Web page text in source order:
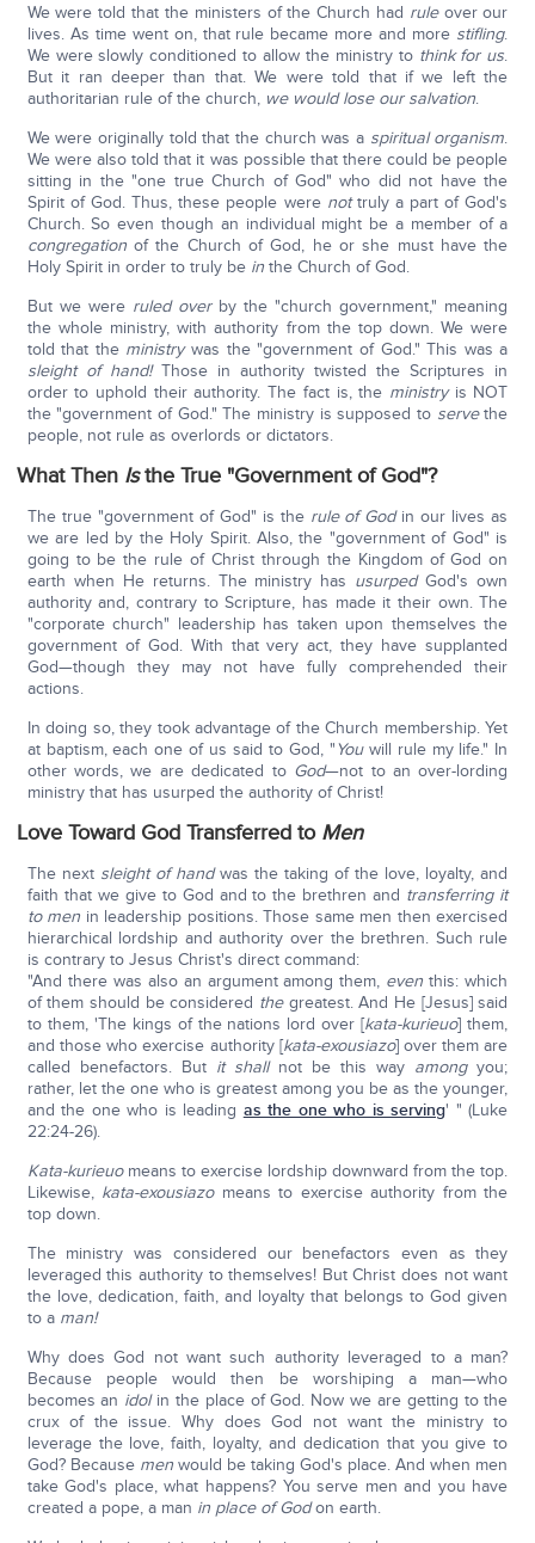
We were told that the ministers of the Church had ruleover our
lives. As time went on, that rule became more and more stifling.
We were slowly conditioned to allow the ministry to think for us.
But it ran deeper than that. We were told that if we left the
authoritarian rule of the church, we would lose our salvation.
We were originally told that the church was a spiritual organism.
We were also told that it was possible that there could be people
sitting in the "one true Church of God" who did not have the
Spirit of God. Thus, these people were nottruly a part of God's
Church. So even though an individual might be a member of a
congregationof the Church of God, he or she must have the
Holy Spirit in order to truly be inthe Church of God.
But we were ruled overby the "church government," meaning
the whole ministry, with authority from the top down. We were
told that the ministrywas the "government of God." This was a
sleight of hand!Those in authority twisted the Scriptures in
order to uphold their authority. The fact is, the ministryis NOT
the "government of God." The ministry is supposed to servethe
people, not rule as overlords or dictators.
What Then Isthe True "Government of God"?
The true "government of God" is the rule of Godin our lives as
we are led by the Holy Spirit. Also, the "government of God" is
going to be the rule of Christ through the Kingdom of God on
earth when He returns. The ministry has usurpedGod's own
authority and, contrary to Scripture, has made it their own. The
"corporate church" leadership has taken upon themselves the
government of God. With that very act, they have supplanted
God—though they may not have fully comprehended their
actions.
In doing so, they took advantage of the Church membership. Yet
at baptism, each one of us said to God, "Youwill rule my life." In
other words, we are dedicated to God—not to an over-lording
ministry that has usurped the authority of Christ!
Love Toward God Transferred to Men
The next sleight of handwas the taking of the love, loyalty, and
faith that we give to God and to the brethren and transferring it
to men in leadership positions. Those same men then exercised
hierarchical lordship and authority over the brethren. Such rule
is contrary to Jesus Christ's direct command:
"And there was also an argument among them, even this: which
of them should be considered thegreatest. And He [Jesus] said
to them, 'The kings of the nations lord over [kata-kurieuo] them,
and those who exercise authority [kata-exousiazo] over them are
called benefactors. But it shallnot be this way amongyou;
rather, let the one who is greatest among you be as the younger,
and the one who is leading as the one who is serving' " (Luke
22:24-26).
Kata-kurieuomeans to exercise lordship downward from the top.
Likewise, kata-exousiazomeans to exercise authority from the
top down.
The ministry was considered our benefactors even as they
leveraged this authority to themselves! But Christ does not want
the love, dedication, faith, and loyalty that belongs to God given
to a man!
Why does God not want such authority leveraged to a man?
Because people would then be worshiping a man—who
becomes an idolin the place of God. Now we are getting to the
crux of the issue. Why does God not want the ministry to
leverage the love, faith, loyalty, and dedication that you give to
God? Because menwould be taking God's place. And when men
take God's place, what happens? You serve men and you have
created a pope, a man in place of Godon earth.